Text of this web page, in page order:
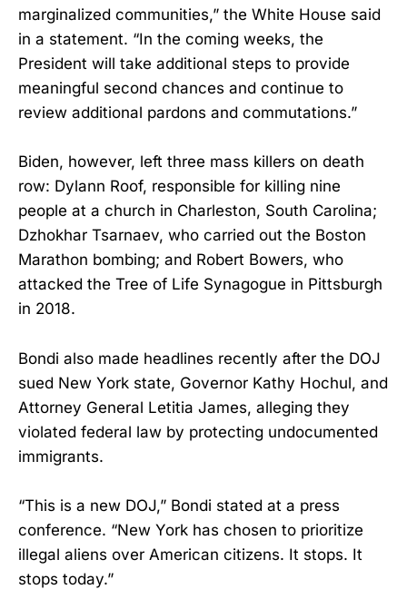
marginalized communities,” the White House said
in a statement. “In the coming weeks, the
President will take additional steps to provide
meaningful second chances and continue to
review additional pardons and commutations.”
Biden, however, left three mass killers on death
row: Dylann Roof, responsible for killing nine
people at a church in Charleston, South Carolina;
Dzhokhar Tsarnaev, who carried out the Boston
Marathon bombing; and Robert Bowers, who
attacked the Tree of Life Synagogue in Pittsburgh
in 2018.
Bondi also made headlines recently after the DOJ
sued New York state, Governor Kathy Hochul, and
Attorney General Letitia James, alleging they
violated federal law by protecting undocumented
immigrants.
“This is a new DOJ,” Bondi stated at a press
conference. “New York has chosen to prioritize
illegal aliens over American citizens. It stops. It
stops today.”